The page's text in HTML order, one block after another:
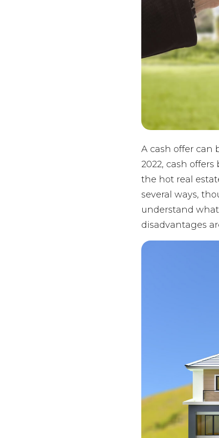
A cash offer can
2022, cash
the hot real
several ways,
understand
disadvantages